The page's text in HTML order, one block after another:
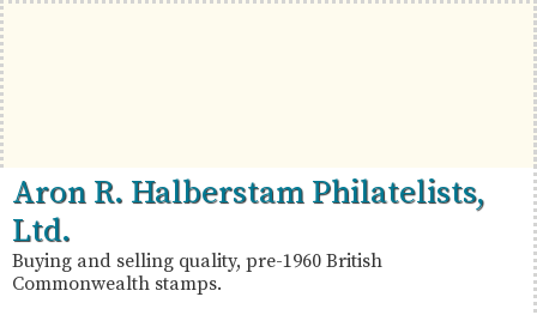
Skip
to
primary
navigation
Skip
to
main
content
Skip
to
primary
sidebar
British
Commonwealth
Stamps
Aron
R.
Halberstam
Philatelists,
Aron R. Halberstam Philatelists,
Ltd.
Buying and selling quality, pre-1960 British
Commonwealth stamps.